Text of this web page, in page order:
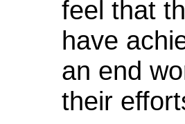
feel that
have
an end
their